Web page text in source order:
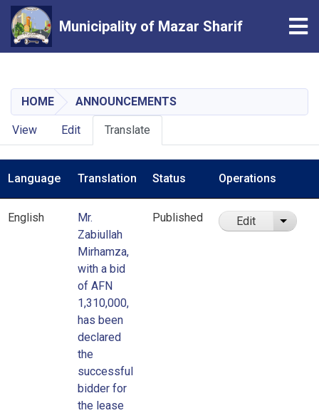
main
content
Municipality of Mazar Sharif
HOME ANNOUNCEMENTS
Primary
tabs
View Edit Translate
Language Translation Status Operations
English
Mr.
Zabiullah
Mirhamza,
with a bid
of AFN
1,310,000,
has been
declared
the
successful
bidder for
the lease
Published Edit List